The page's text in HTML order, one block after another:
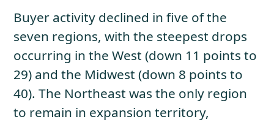
Buyer activity declined in five of the
seven regions, with the steepest drops
occurring in the West (down 11 points to
29) and the Midwest (down 8 points to
40). The Northeast was the only region
to remain in expansion territory,